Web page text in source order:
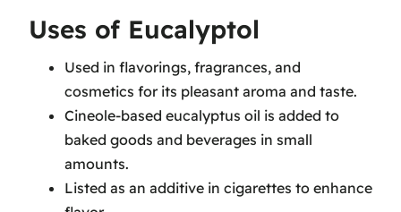
Uses of Eucalyptol
Used in flavorings, fragrances, and
cosmetics for its pleasant aroma and taste.
Cineole-based eucalyptus oil is added to
baked goods and beverages in small
amounts.
Listed as an additive in cigarettes to enhance